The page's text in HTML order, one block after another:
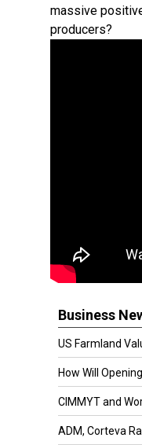
massive
producers?
Business
US Farmland
How Will
CIMMYT and
ADM, Corteva